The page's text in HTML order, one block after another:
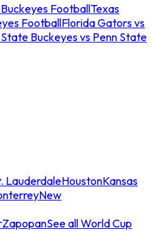
FootballTexas
FootballFlorida Gators vs
Buckeyes vs Penn State
LauderdaleHoustonKansas
New
ZapopanSee all World Cup